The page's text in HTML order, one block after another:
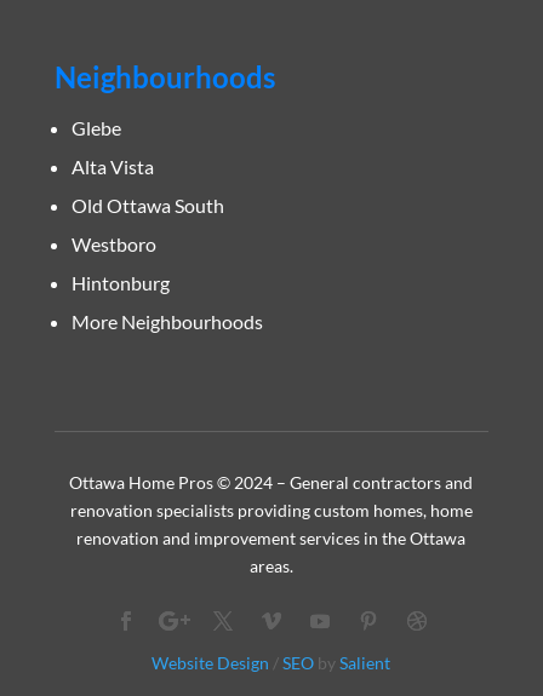
Neighbourhoods
Glebe
Alta Vista
Old Ottawa South
Westboro
Hintonburg
More Neighbourhoods
Ottawa Home Pros © 2024 – General contractors and
renovation specialists providing custom homes, home
renovation and improvement services in the Ottawa
areas.
Website Design /SEO bySalient